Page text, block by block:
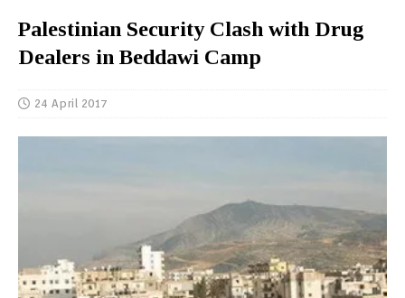
Palestinian Security Clash with Drug
Dealers in Beddawi Camp
24 April 2017